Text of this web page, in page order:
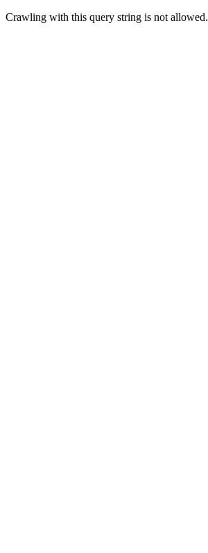
Crawling with this query string is not allowed.